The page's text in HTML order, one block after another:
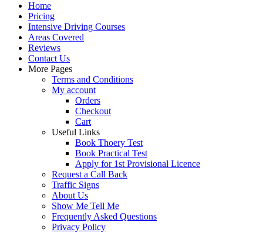
Home
Pricing
Intensive Driving Courses
Areas Covered
Reviews
Contact Us
More Pages
Terms and Conditions
My account
Orders
Checkout
Cart
Useful Links
Book Thoery Test
Book Practical Test
Apply for 1st Provisional Licence
Request a Call Back
Traffic Signs
About Us
Show Me Tell Me
Frequently Asked Questions
Privacy Policy